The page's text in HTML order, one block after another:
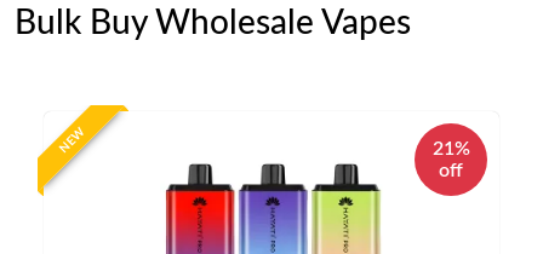
Bulk Buy Wholesale Vapes
NEW
21%
off